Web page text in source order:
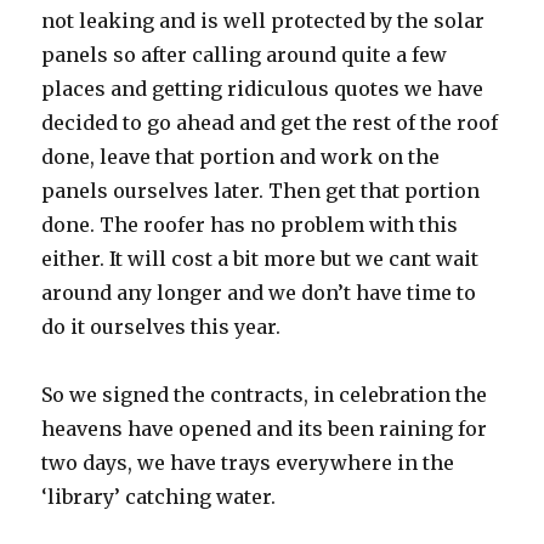
not leaking and is well protected by the solar
panels so after calling around quite a few
places and getting ridiculous quotes we have
decided to go ahead and get the rest of the roof
done, leave that portion and work on the
panels ourselves later. Then get that portion
done. The roofer has no problem with this
either. It will cost a bit more but we cant wait
around any longer and we don’t have time to
do it ourselves this year.
So we signed the contracts, in celebration the
heavens have opened and its been raining for
two days, we have trays everywhere in the
‘library’ catching water.